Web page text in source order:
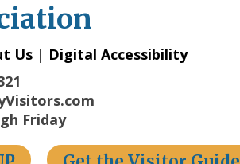
Us | Digital Accessibility
Friday